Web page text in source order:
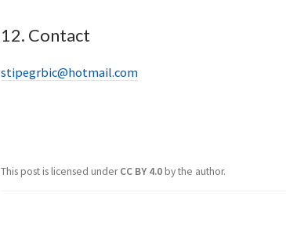
12. Contact
stipegrbic@hotmail.com
This post is licensed underCC BY 4.0by the author.